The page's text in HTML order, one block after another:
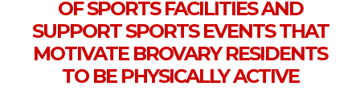
OF SPORTS FACILITIES AND
SUPPORT SPORTS EVENTS THAT
MOTIVATE BROVARY RESIDENTS
TO BE PHYSICALLY ACTIVE